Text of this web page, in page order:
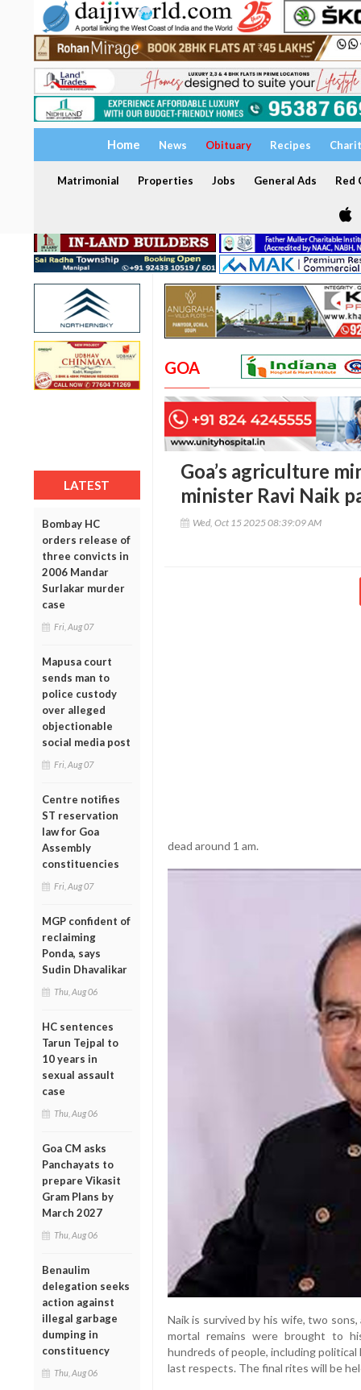
Home News Obituary Recipes
Matrimonial Properties Jobs General Ads Red
LATEST
Bombay HC
orders release of
three convicts in
2006 Mandar
Surlakar murder
case
Fri, Aug 07
Mapusa court
sends man to
police custody
over alleged
objectionable
social media post
Fri, Aug 07
Centre notifies
ST reservation
law for Goa
Assembly
constituencies
Fri, Aug 07
MGP confident of
reclaiming
Ponda, says
Sudin Dhavalikar
Thu, Aug 06
HC sentences
Tarun Tejpal to
10 years in
sexual assault
case
Thu, Aug 06
Goa CM asks
Panchayats to
prepare Vikasit
Gram Plans by
March 2027
Thu, Aug 06
Benaulim
delegation seeks
action against
illegal garbage
dumping in
constituency
Thu, Aug 06
GOA
Goa’s agriculture
minister Ravi Naik
Wed, Oct 15 2025 08:39:09 AM
dead around 1 am.
Naik is survived by his wife, two
mortal remains were brought to
hundreds of people, including
last respects. The final rites will be